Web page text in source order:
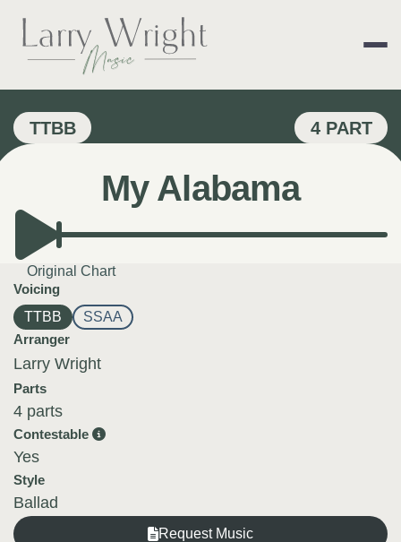
content
LARRY WRIGHT
TTBB 4 PART
My Alabama
Original Chart
Voicing
TTBB
SSAA
Arranger
Larry Wright
Parts
4 parts
Contestable
Yes
Style
Ballad
Request Music